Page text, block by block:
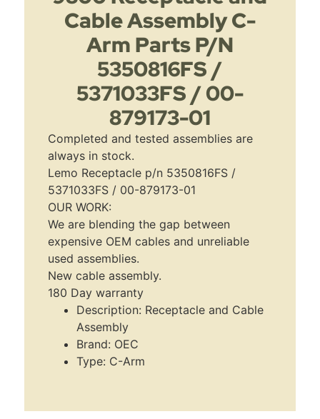
Cable Assembly C-
Arm Parts P/N
5350816FS /
5371033FS / 00-
879173-01
Completed and tested assemblies are
always in stock.
Lemo Receptacle p/n 5350816FS /
5371033FS / 00-879173-01
OUR WORK:
We are blending the gap between
expensive OEM cables and unreliable
used assemblies.
New cable assembly.
180 Day warranty
Description: Receptacle and Cable
Assembly
Brand: OEC
Type: C-Arm